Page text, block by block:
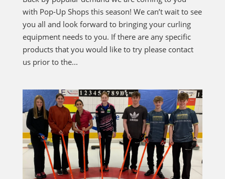
with Pop-Up Shops this season! We can’t wait to see
you all and look forward to bringing your curling
equipment needs to you. If there are any specific
products that you would like to try please contact
us prior to the...